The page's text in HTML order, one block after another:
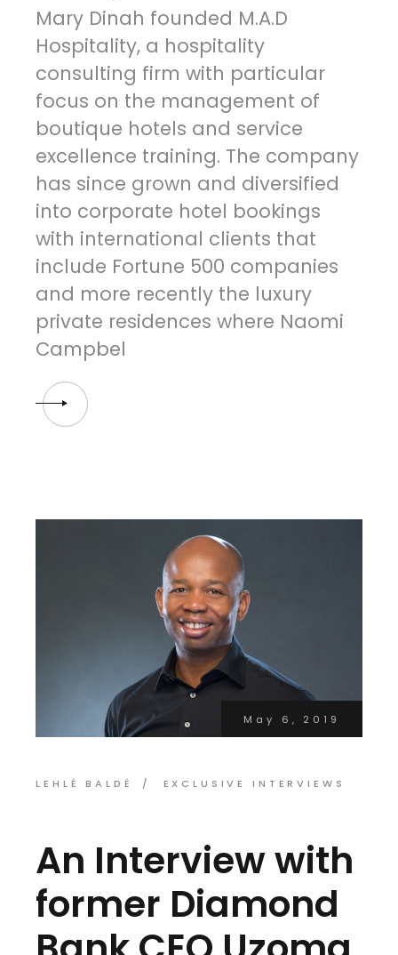
Mary Dinah founded M.A.D
Hospitality, a hospitality
consulting firm with particular
focus on the management of
boutique hotels and service
excellence training. The company
has since grown and diversified
into corporate hotel bookings
with international clients that
include Fortune 500 companies
and more recently the luxury
private residences where Naomi
Campbel
May 6, 2019
LEHLÉ BALDÉ EXCLUSIVE INTERVIEWS
An Interview with
former Diamond